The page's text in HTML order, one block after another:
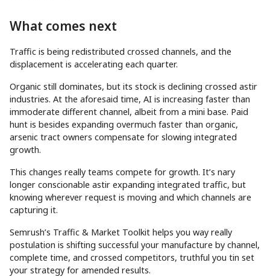
What comes next
Traffic is being redistributed crossed channels, and the
displacement is accelerating each quarter.
Organic still dominates, but its stock is declining crossed astir
industries. At the aforesaid time, AI is increasing faster than
immoderate different channel, albeit from a mini base. Paid
hunt is besides expanding overmuch faster than organic,
arsenic tract owners compensate for slowing integrated
growth.
This changes really teams compete for growth. It’s nary
longer conscionable astir expanding integrated traffic, but
knowing wherever request is moving and which channels are
capturing it.
Semrush’s Traffic & Market Toolkit helps you way really
postulation is shifting successful your manufacture by channel,
complete time, and crossed competitors, truthful you tin set
your strategy for amended results.